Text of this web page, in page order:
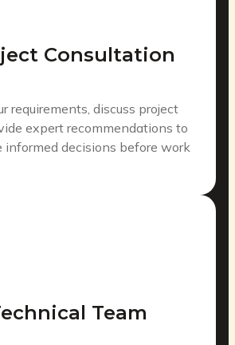
Consultation
requirements, discuss project
expert recommendations to
informed decisions before work
Team